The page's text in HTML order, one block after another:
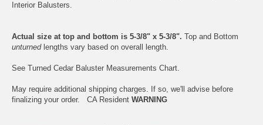
Interior Balusters.
Actual size at top and bottom is 5-3/8" x 5-3/8". Top and Bottom
unturnedlengths vary based on overall length.
See Turned Cedar Baluster Measurements Chart.
May require additional shipping charges. If so, we'll advise before
finalizing your order. CA Resident WARNING